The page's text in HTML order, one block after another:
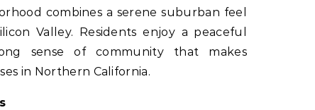
combines a serene suburban feel
Valley. Residents enjoy a peaceful
sense of community that makes
in Northern California.